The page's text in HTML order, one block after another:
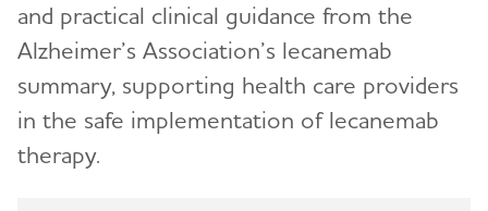
and practical clinical guidance from the
Alzheimer’s Association’s lecanemab
summary, supporting health care providers
in the safe implementation of lecanemab
therapy.